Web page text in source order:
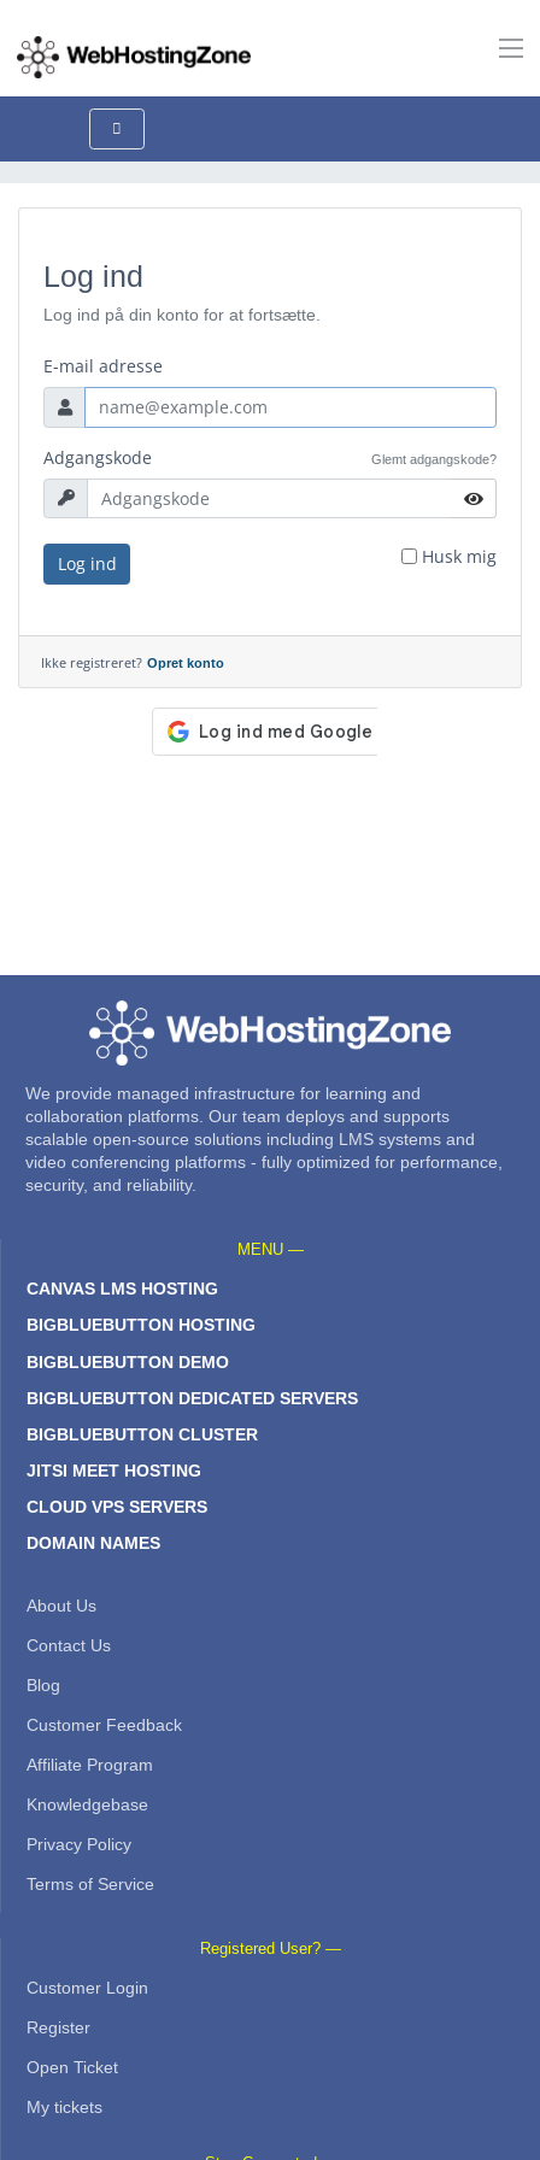
Log ind
Log ind på din konto for at fortsætte.
E-mail adresse
Adgangskode Glemt adgangskode?
Log ind Husk mig
Ikke registreret? Opret konto
We provide managed infrastructure for learning and
collaboration platforms. Our team deploys and supports
scalable open-source solutions including LMS systems and
video conferencing platforms - fully optimized for performance,
security, and reliability.
MENU —
CANVAS LMS HOSTING
BIGBLUEBUTTON HOSTING
BIGBLUEBUTTON DEMO
BIGBLUEBUTTON DEDICATED SERVERS
BIGBLUEBUTTON CLUSTER
JITSI MEET HOSTING
CLOUD VPS SERVERS
DOMAIN NAMES
About Us
Contact Us
Blog
Customer Feedback
Affiliate Program
Knowledgebase
Privacy Policy
Terms of Service
Registered User? —
Customer Login
Register
Open Ticket
My tickets